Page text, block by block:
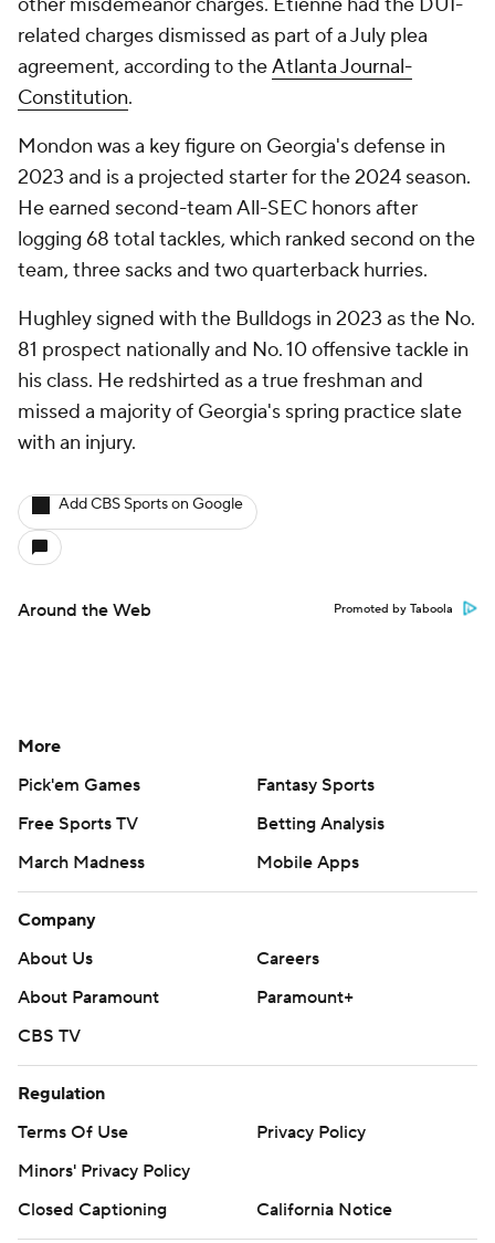
related charges dismissed as part of a July plea
agreement, according to theAtlanta Journal-
Constitution.
Mondon was a key figure on Georgia's defense in
2023 and is a projected starter for the 2024 season.
He earned second-team All-SEC honors after
logging 68 total tackles, which ranked second on the
team, three sacks and two quarterback hurries.
Hughley signed with the Bulldogs in 2023 as the No.
81 prospect nationally and No. 10 offensive tackle in
his class. He redshirted as a true freshman and
missed a majority of Georgia's spring practice slate
with an injury.
Add CBS Sports on Google
Around the Web Promoted by Taboola
More
Pick'em Games
Fantasy Sports
Free Sports TV
Betting Analysis
March Madness
Mobile Apps
Company
About Us
Careers
About Paramount
Paramount+
CBS TV
Regulation
Terms Of Use
Privacy Policy
Minors' Privacy Policy
Closed Captioning
California Notice